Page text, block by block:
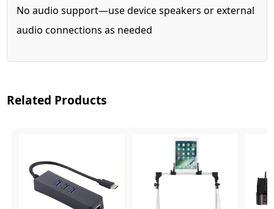
No audio support—use device speakers or external
audio connections as needed
Related Products